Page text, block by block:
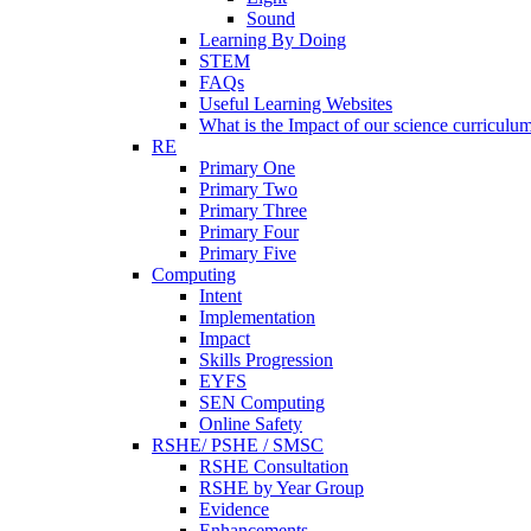
Sound
Learning By Doing
STEM
FAQs
Useful Learning Websites
What is the Impact of our science
RE
Primary One
Primary Two
Primary Three
Primary Four
Primary Five
Computing
Intent
Implementation
Impact
Skills Progression
EYFS
SEN Computing
Online Safety
RSHE/ PSHE / SMSC
RSHE Consultation
RSHE by Year Group
Evidence